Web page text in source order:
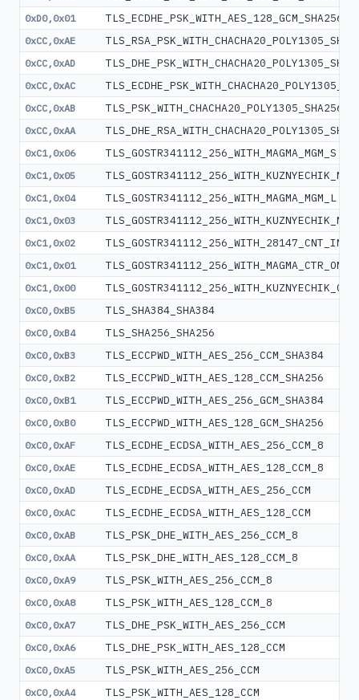
0xD0,0x01 TLS_ECDHE_PSK_WITH_AES_128_GCM_SHA256
0xCC,0xAE
0xCC,0xAD
0xCC,0xAC
0xCC,0xAB TLS_PSK_WITH_CHACHA20_POLY1305_SHA256
0xCC,0xAA
0xC1,0x06 TLS_GOSTR341112_256_WITH_MAGMA_MGM_S
0xC1,0x05
0xC1,0x04 TLS_GOSTR341112_256_WITH_MAGMA_MGM_L
0xC1,0x03
0xC1,0x02 TLS_GOSTR341112_256_WITH_28147_CNT_IMIT
0xC1,0x01 TLS_GOSTR341112_256_WITH_MAGMA_CTR_OMAC
0xC1,0x00
0xC0,0xB5 TLS_SHA384_SHA384
0xC0,0xB4 TLS_SHA256_SHA256
0xC0,0xB3 TLS_ECCPWD_WITH_AES_256_CCM_SHA384
0xC0,0xB2 TLS_ECCPWD_WITH_AES_128_CCM_SHA256
0xC0,0xB1 TLS_ECCPWD_WITH_AES_256_GCM_SHA384
0xC0,0xB0 TLS_ECCPWD_WITH_AES_128_GCM_SHA256
0xC0,0xAF TLS_ECDHE_ECDSA_WITH_AES_256_CCM_8
0xC0,0xAE TLS_ECDHE_ECDSA_WITH_AES_128_CCM_8
0xC0,0xAD TLS_ECDHE_ECDSA_WITH_AES_256_CCM
0xC0,0xAC TLS_ECDHE_ECDSA_WITH_AES_128_CCM
0xC0,0xAB TLS_PSK_DHE_WITH_AES_256_CCM_8
0xC0,0xAA TLS_PSK_DHE_WITH_AES_128_CCM_8
0xC0,0xA9 TLS_PSK_WITH_AES_256_CCM_8
0xC0,0xA8 TLS_PSK_WITH_AES_128_CCM_8
0xC0,0xA7 TLS_DHE_PSK_WITH_AES_256_CCM
0xC0,0xA6 TLS_DHE_PSK_WITH_AES_128_CCM
0xC0,0xA5 TLS_PSK_WITH_AES_256_CCM
0xC0,0xA4 TLS_PSK_WITH_AES_128_CCM